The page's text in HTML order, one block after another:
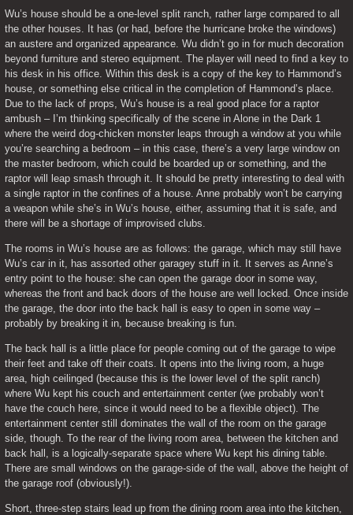
Wu’s house should be a one-level split ranch, rather large compared to all
the other houses. It has (or had, before the hurricane broke the windows)
an austere and organized appearance. Wu didn’t go in for much decoration
beyond furniture and stereo equipment. The player will need to find a key to
his desk in his office. Within this desk is a copy of the key to Hammond’s
house, or something else critical in the completion of Hammond’s place.
Due to the lack of props, Wu’s house is a real good place for a raptor
ambush – I’m thinking specifically of the scene in Alone in the Dark 1
where the weird dog-chicken monster leaps through a window at you while
you’re searching a bedroom – in this case, there’s a very large window on
the master bedroom, which could be boarded up or something, and the
raptor will leap smash through it. It should be pretty interesting to deal with
a single raptor in the confines of a house. Anne probably won’t be carrying
a weapon while she’s in Wu’s house, either, assuming that it is safe, and
there will be a shortage of improvised clubs.
The rooms in Wu’s house are as follows: the garage, which may still have
Wu’s car in it, has assorted other garagey stuff in it. It serves as Anne’s
entry point to the house: she can open the garage door in some way,
whereas the front and back doors of the house are well locked. Once inside
the garage, the door into the back hall is easy to open in some way –
probably by breaking it in, because breaking is fun.
The back hall is a little place for people coming out of the garage to wipe
their feet and take off their coats. It opens into the living room, a huge
area, high ceilinged (because this is the lower level of the split ranch)
where Wu kept his couch and entertainment center (we probably won’t
have the couch here, since it would need to be a flexible object). The
entertainment center still dominates the wall of the room on the garage
side, though. To the rear of the living room area, between the kitchen and
back hall, is a logically-separate space where Wu kept his dining table.
There are small windows on the garage-side of the wall, above the height of
the garage roof (obviously!).
Short, three-step stairs lead up from the dining room area into the kitchen,